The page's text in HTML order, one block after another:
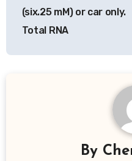
(six.25 mM) or car only.
Total RNA
By